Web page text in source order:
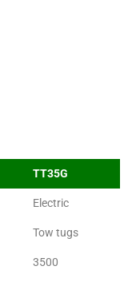
TT35G
Electric
Tow tugs
3500